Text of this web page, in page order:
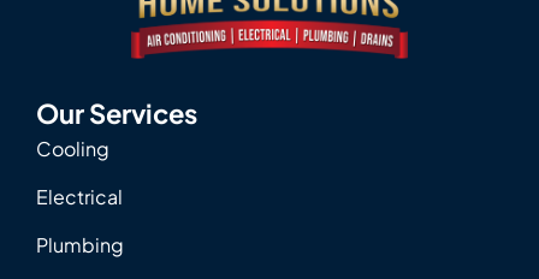
Our Services
Cooling
Electrical
Plumbing